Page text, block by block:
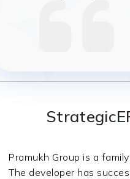
Pramukh Group is a
The developer has